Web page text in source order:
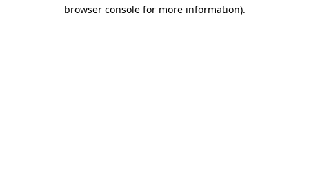
browser console for more information).